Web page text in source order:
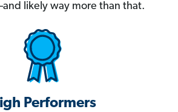
likely way more than that.
Performers